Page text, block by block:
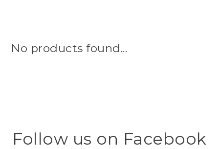
No products found...
Follow us on Facebook